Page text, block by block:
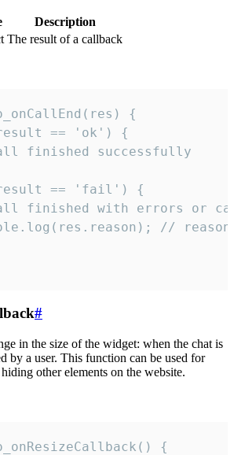
Description
The result of a callback
{
== 'ok') {
finished successfully
== 'fail') {
finished with errors or
//
#
in the size of the widget: when the chat is
by a user. This function can be used for
other elements on the website.
{